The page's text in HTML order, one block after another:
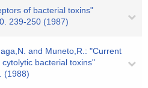
of bacterial toxins"
239-250 (1987)
and Muneto,R.: "Current
bacterial toxins"
(1988)